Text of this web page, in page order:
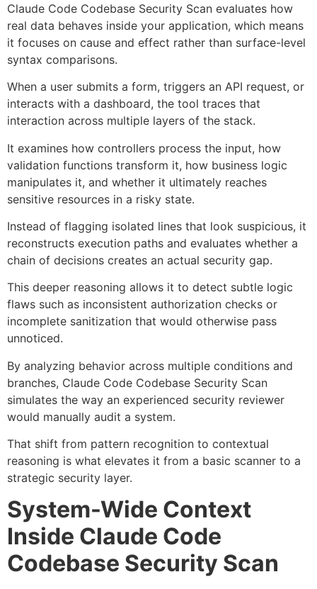
Claude Code Codebase Security Scan evaluates how
real data behaves inside your application, which means
it focuses on cause and effect rather than surface-level
syntax comparisons.
When a user submits a form, triggers an API request, or
interacts with a dashboard, the tool traces that
interaction across multiple layers of the stack.
It examines how controllers process the input, how
validation functions transform it, how business logic
manipulates it, and whether it ultimately reaches
sensitive resources in a risky state.
Instead of flagging isolated lines that look suspicious, it
reconstructs execution paths and evaluates whether a
chain of decisions creates an actual security gap.
This deeper reasoning allows it to detect subtle logic
flaws such as inconsistent authorization checks or
incomplete sanitization that would otherwise pass
unnoticed.
By analyzing behavior across multiple conditions and
branches, Claude Code Codebase Security Scan
simulates the way an experienced security reviewer
would manually audit a system.
That shift from pattern recognition to contextual
reasoning is what elevates it from a basic scanner to a
strategic security layer.
System-Wide Context
Inside Claude Code
Codebase Security Scan